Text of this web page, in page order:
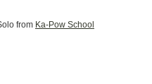
from Ka-Pow School